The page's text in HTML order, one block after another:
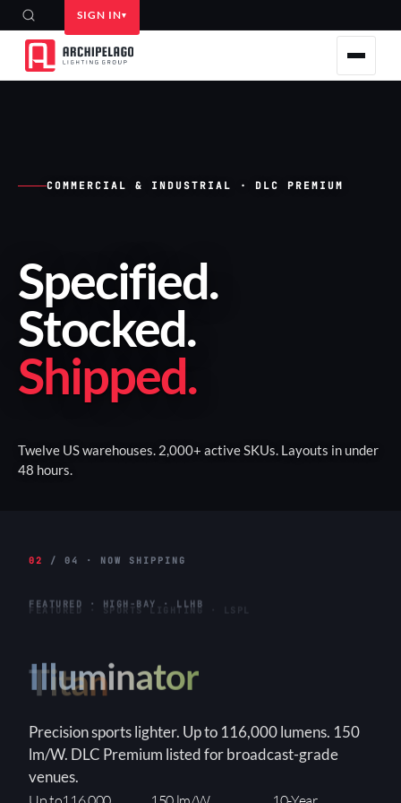
SIGN IN
COMMERCIAL & INDUSTRIAL · DLC PREMIUM
Specified.
Stocked.
Shipped.
Twelve US warehouses. 2,000+ active SKUs. Layouts in under
48 hours.
02 / 04 · NOW SHIPPING
FEATURED · HIGH-BAY · LLHB
Titan
Linear high-bay for warehouses and industrial
interiors. Up to 155W. 3-step WATTselect
(85/130/155W). DLC Premium, built-in 6kVA surge.